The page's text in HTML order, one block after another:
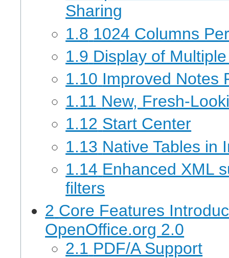
Sharing
1.8 1024 Columns
1.9 Display of
1.10 Improved Notes
1.11 New, Fresh-
1.12 Start Center
1.13 Native Tables in
1.14 Enhanced XML
filters
2 Core Features
OpenOffice.org 2.0
2.1 PDF/A Support